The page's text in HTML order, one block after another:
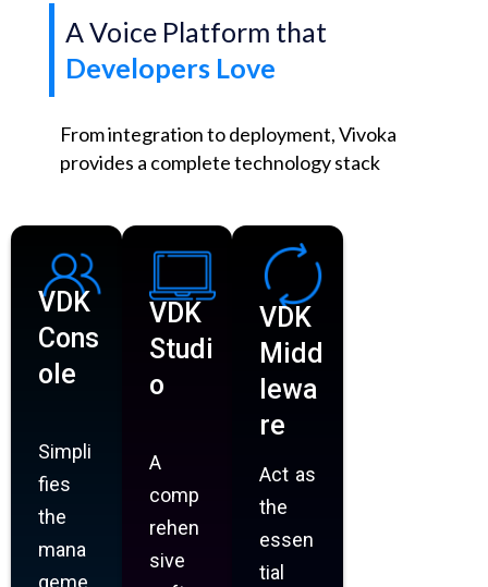
A Voice Platform that
Developers Love
From integration to deployment, Vivoka
provides a complete technology stack
VDK
Cons
ole
Simpli
fies
the
mana
geme
VDK
Studi
o
A
comp
rehen
sive
VDK
Midd
lewa
re
Act as
the
essen
tial